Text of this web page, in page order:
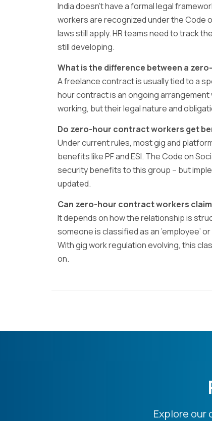
India doesn’t have a formal legal
workers are recognized under the Code
laws still apply. HR teams need to track
still developing.
What is the difference between a
A freelance contract is usually tied to a
hour contract is an ongoing arrangement
working, but their legal nature and
Do zero-hour contract workers get
Under current rules, most gig and
benefits like PF and ESI. The Code on
security benefits to this group – but
updated.
Can zero-hour contract workers
It depends on how the relationship is
someone is classified as an ’employee’
With gig work regulation evolving, this
on.
Explore our